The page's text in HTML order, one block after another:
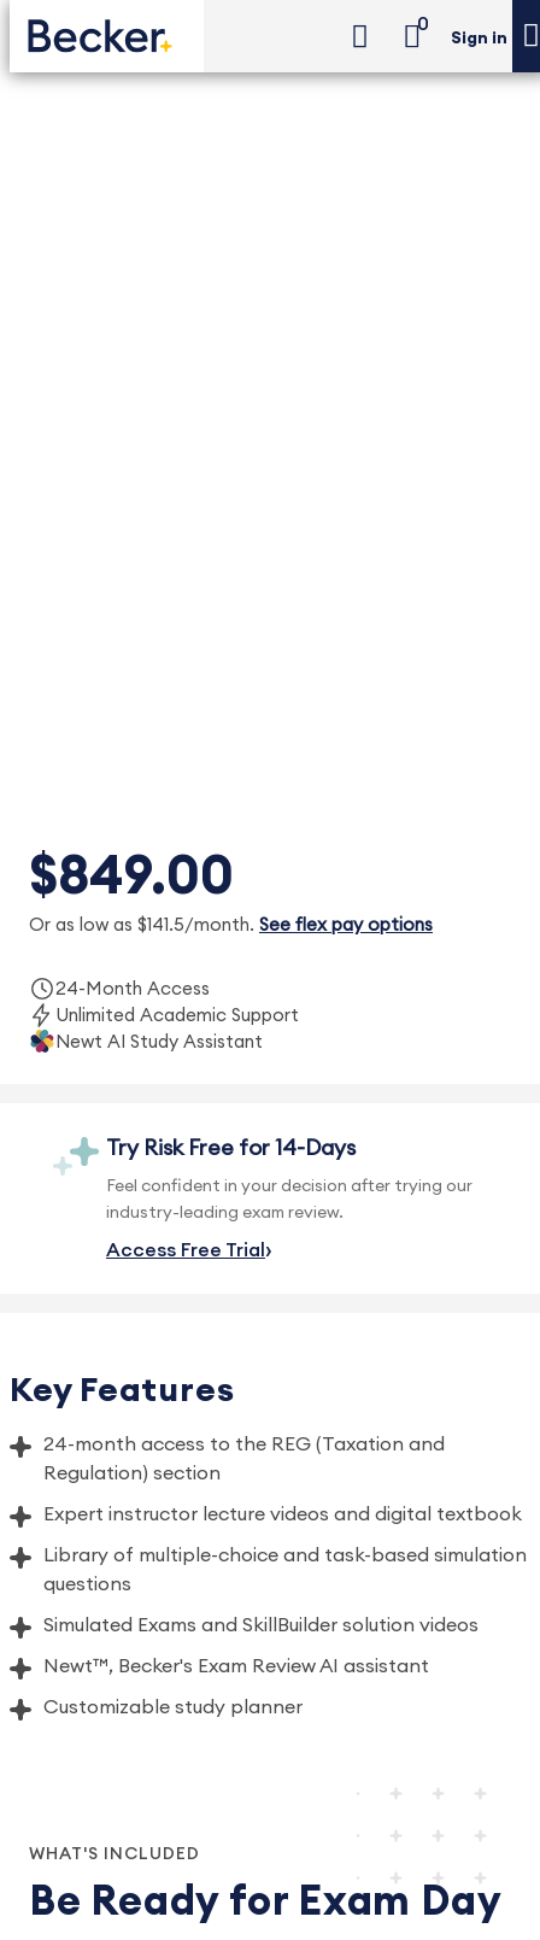
0
Sign in
Key Features
24-month access to the REG (Taxation and
Regulation) section
Expert instructor lecture videos and digital textbook
Library of multiple-choice and task-based simulation
questions
Simulated Exams and SkillBuilder solution videos
Newt™, Becker's Exam Review AI assistant
Customizable study planner
$849.00
Or as low as $141.5/month. See flex pay options
24-Month Access
Unlimited Academic Support
Newt AI Study Assistant
Try Risk Free for 14-Days
Feel confident in your decision after trying our
industry-leading exam review.
Access Free Trial
WHAT'S INCLUDED
Be Ready for Exam Day